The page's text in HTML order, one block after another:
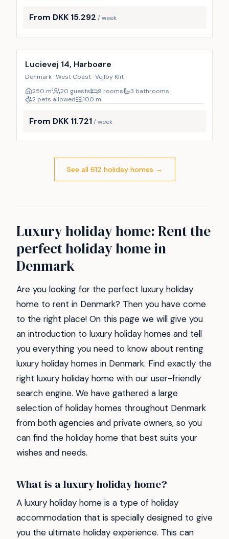
From DKK 15.292 / week
Incl. cleaning
Lucievej 14, Harboøre
Denmark · West Coast · Vejlby Klit
250 m² 20 guests 9 rooms
3 bathrooms
2 pets allowed
100 m
From DKK 11.721/ week
See all 612 holiday homes →
Luxury holiday home: Rent the
perfect holiday home in
Denmark
Are you looking for the perfect luxury holiday
home to rent in Denmark? Then you have come
to the right place! On this page we will give you
an introduction to luxury holiday homes and tell
you everything you need to know about renting
luxury holiday homes in Denmark. Find exactly the
right luxury holiday home with our user-friendly
search engine. We have gathered a large
selection of holiday homes throughout Denmark
from both agencies and private owners, so you
can find the holiday home that best suits your
wishes and needs.
What is a luxury holiday home?
A luxury holiday home is a type of holiday
accommodation that is specially designed to give
you the ultimate holiday experience. This can